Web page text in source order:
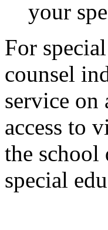
your
For
counsel
service on
access to
the
special